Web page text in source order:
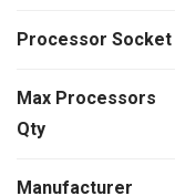
Processor Socket
Max Processors
Qty
Manufacturer